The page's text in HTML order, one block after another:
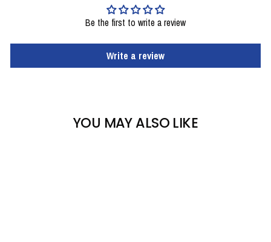
Be the first to write a review
Write a review
YOU MAY ALSO LIKE